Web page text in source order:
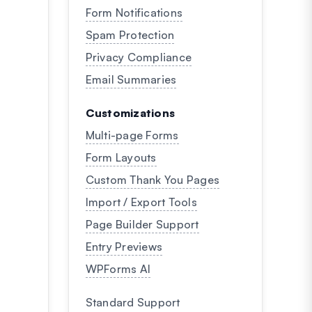
Form Notifications
Spam Protection
Privacy Compliance
Email Summaries
Customizations
Multi-page Forms
Form Layouts
Custom Thank You Pages
Import / Export Tools
Page Builder Support
Entry Previews
WPForms AI
Standard Support